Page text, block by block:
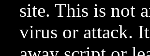
site. This is not
virus or attack.